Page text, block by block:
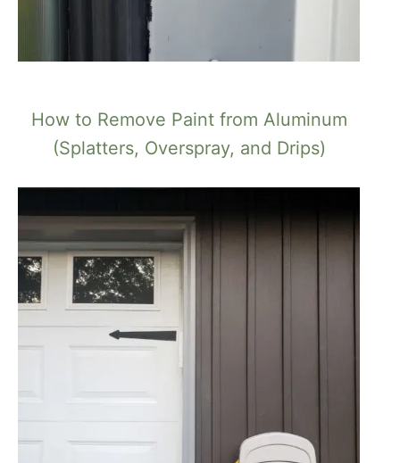
How to Remove Paint from Aluminum
(Splatters, Overspray, and Drips)